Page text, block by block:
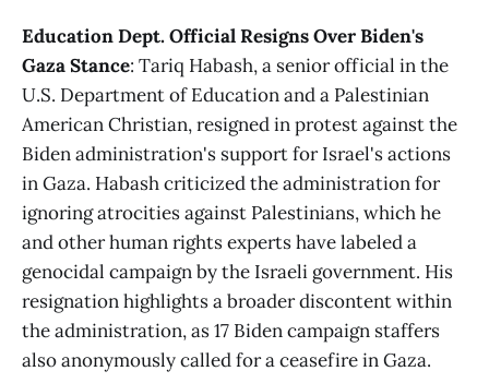
Education Dept. Official Resigns Over Biden's
Gaza Stance: Tariq Habash, a senior official in the
U.S. Department of Education and a Palestinian
American Christian, resigned in protest against the
Biden administration's support for Israel's actions
in Gaza. Habash criticized the administration for
ignoring atrocities against Palestinians, which he
and other human rights experts have labeled a
genocidal campaign by the Israeli government. His
resignation highlights a broader discontent within
the administration, as 17 Biden campaign staffers
also anonymously called for a ceasefire in Gaza​​.